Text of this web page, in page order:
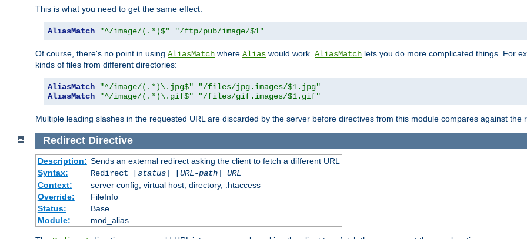
This is what you need to get the same effect:
AliasMatch "^/image/(.*)$" "/ftp/pub/image/$1"
Of course, there's no point in using AliasMatch where Alias would work. AliasMatch lets you do more complicated things. For
kinds of files from different directories:
AliasMatch "^/image/(.*)\.jpg$"
"/files/jpg.images/$1.jpg"
AliasMatch
"^/image/(.*)\.gif$" "/files/gif.images/$1.gif"
Multiple leading slashes in the requested URL are discarded by the server before directives from this module compares against the
Redirect Directive
Description: Sends an external redirect asking the client to fetch a different URL
Syntax:
Redirect [status] [URL-path] URL
Context:
server config, virtual host, directory, .htaccess
Override:
FileInfo
Status:
Base
Module:
mod_alias